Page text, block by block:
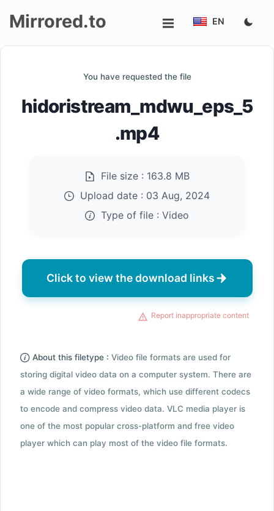
up
Mirrored.to EN
You have requested the file
hidoristream_mdwu_eps_5
.mp4
File size : 163.8 MB
Upload date : 03 Aug, 2024
Type of file : Video
Click to view the download links
Report inappropriate content
About this filetype : Video file formats are used for
storing digital video data on a computer system. There are
a wide range of video formats, which use different codecs
to encode and compress video data. VLC media player is
one of the most popular cross-platform and free video
player which can play most of the video file formats.